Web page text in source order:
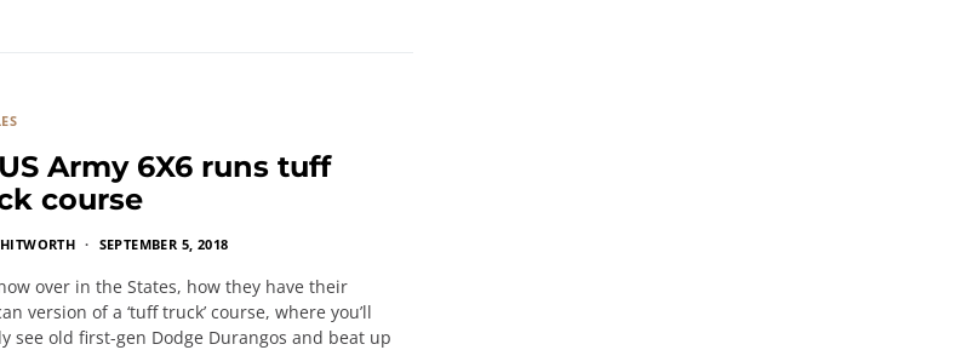
Army 6X6 runs tuff
course
SEPTEMBER 5, 2018
over in the States, how they have their
version of a ‘tuff truck’ course, where you’ll
see old first-gen Dodge Durangos and beat up